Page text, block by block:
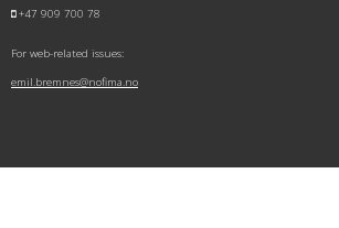
+47 909 700 78
For web-related issues:
emil.bremnes@nofima.no